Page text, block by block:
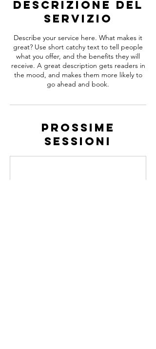
Descrizione del
servizio
Describe your service here. What makes it
great? Use short catchy text to tell people
what you offer, and the benefits they will
receive. A great description gets readers in
the mood, and makes them more likely to
go ahead and book.
Prossime
sessioni